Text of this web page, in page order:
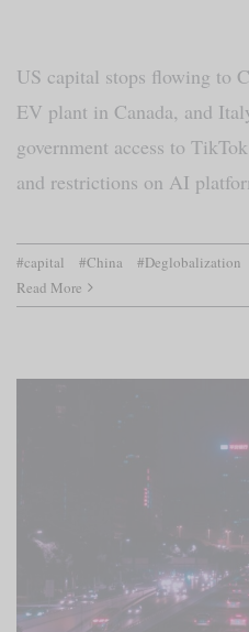
US capital stops flowing to
EV plant in Canada, and
government access to
and restrictions on AI
#capital #China #Deglobalization
Read More